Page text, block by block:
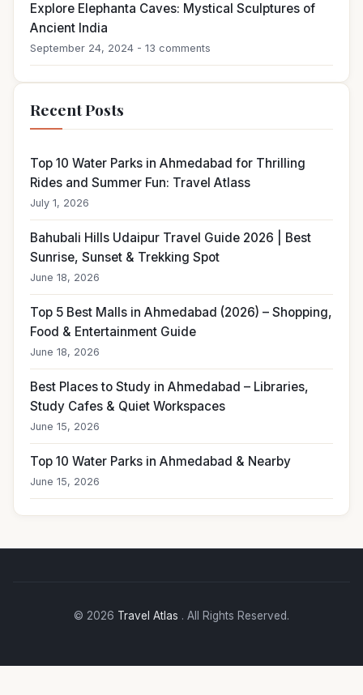
Explore Elephanta Caves: Mystical Sculptures of
Ancient India
September 24, 2024 - 13 comments
Recent Posts
Top 10 Water Parks in Ahmedabad for Thrilling
Rides and Summer Fun: Travel Atlass
July 1, 2026
Bahubali Hills Udaipur Travel Guide 2026 | Best
Sunrise, Sunset & Trekking Spot
June 18, 2026
Top 5 Best Malls in Ahmedabad (2026) – Shopping,
Food & Entertainment Guide
June 18, 2026
Best Places to Study in Ahmedabad – Libraries,
Study Cafes & Quiet Workspaces
June 15, 2026
Top 10 Water Parks in Ahmedabad & Nearby
June 15, 2026
© 2026 Travel Atlas . All Rights Reserved.